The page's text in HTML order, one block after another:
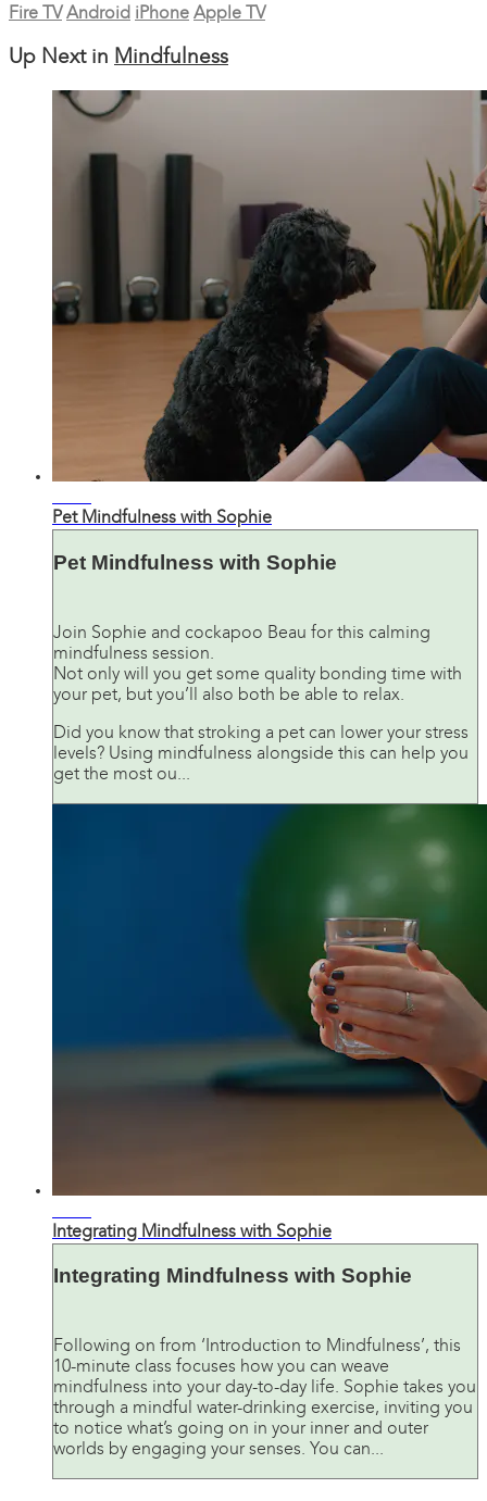
Fire TV Android iPhone Apple TV
Up Next in Mindfulness
Pet Mindfulness with Sophie
Pet Mindfulness with Sophie
Join Sophie and cockapoo Beau for this calming
mindfulness session.
Not only will you get some quality bonding time with
your pet, but you’ll also both be able to relax.
Did you know that stroking a pet can lower your stress
levels? Using mindfulness alongside this can help you
get the most ou...
Integrating Mindfulness with Sophie
Integrating Mindfulness with Sophie
Following on from ‘Introduction to Mindfulness’, this
10-minute class focuses how you can weave
mindfulness into your day-to-day life. Sophie takes you
through a mindful water-drinking exercise, inviting you
to notice what’s going on in your inner and outer
worlds by engaging your senses. You can...